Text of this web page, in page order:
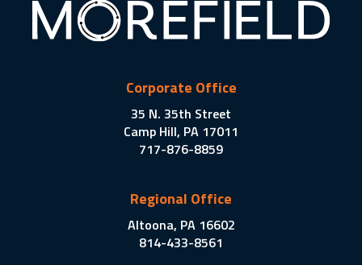
Corporate Office
35 N. 35th Street
Camp Hill, PA 17011
717-876-8859
Regional Office
Altoona, PA 16602
814-433-8561